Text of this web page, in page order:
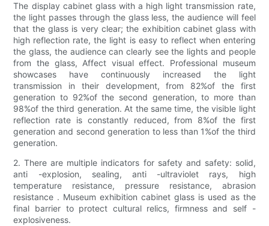
The display cabinet glass with a high light transmission rate,
the light passes through the glass less, the audience will feel
that the glass is very clear; the exhibition cabinet glass with
high reflection rate, the light is easy to reflect when entering
the glass, the audience can clearly see the lights and people
from the glass, Affect visual effect. Professional museum
showcases have continuously increased the light
transmission in their development, from 82%of the first
generation to 92%of the second generation, to more than
98%of the third generation. At the same time, the visible light
reflection rate is constantly reduced, from 8%of the first
generation and second generation to less than 1%of the third
generation.
2. There are multiple indicators for safety and safety: solid,
anti -explosion, sealing, anti -ultraviolet rays, high
temperature resistance, pressure resistance, abrasion
resistance . Museum exhibition cabinet glass is used as the
final barrier to protect cultural relics, firmness and self -
explosiveness.